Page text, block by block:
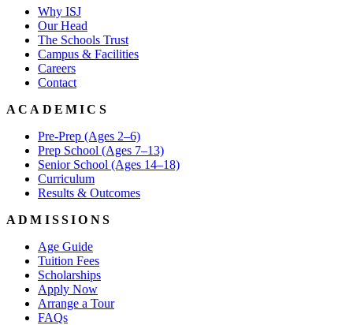
Why ISJ
Our Head
The Schools Trust
Campus & Facilities
Careers
Contact
ACADEMICS
Pre-Prep (Ages 2–6)
Prep School (Ages 7–13)
Senior School (Ages 14–18)
Curriculum
Results & Outcomes
ADMISSIONS
Age Guide
Tuition Fees
Scholarships
Apply Now
Arrange a Tour
FAQs